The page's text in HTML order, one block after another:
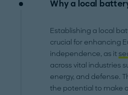
Why a local
Establishing a local
crucial for enhancing
independence, as it
across vital industries
energy, and defense.
the potential to make